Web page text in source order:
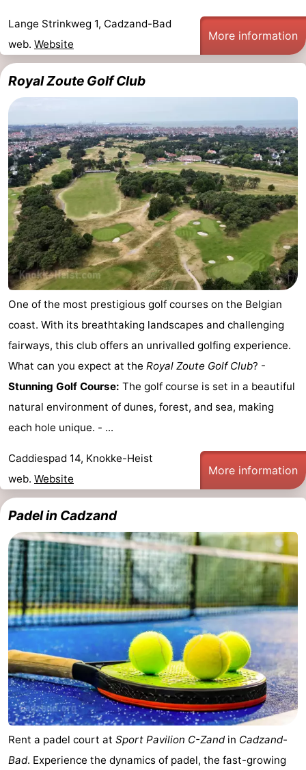
Lange Strinkweg 1, Cadzand-Bad
web. Website
More information
Royal Zoute Golf Club
One of the most prestigious golf courses on the Belgian
coast. With its breathtaking landscapes and challenging
fairways, this club offers an unrivalled golfing experience.
What can you expect at the Royal Zoute Golf Club? -
Stunning Golf Course: The golf course is set in a beautiful
natural environment of dunes, forest, and sea, making
each hole unique. - ...
Caddiespad 14, Knokke-Heist
web. Website
More information
Padel in Cadzand
Rent a padel court at Sport Pavilion C-Zandin Cadzand-
Bad. Experience the dynamics of padel, the fast-growing